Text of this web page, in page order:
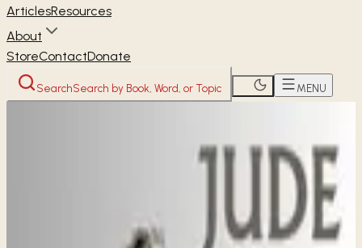
ArticlesResources
About
StoreContactDonate
SearchSearch by Book, Word, or Topic MENU
· Free audio, video &